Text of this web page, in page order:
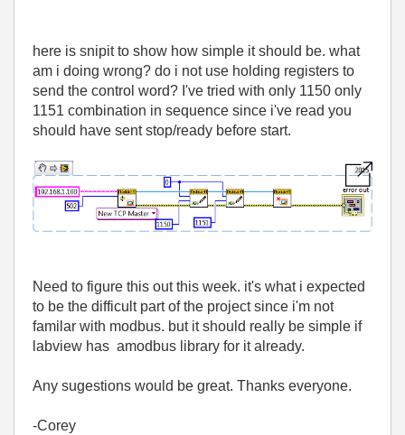
here is snipit to show how simple it should be. what
am i doing wrong? do i not use holding registers to
send the control word? I've tried with only 1150 only
1151 combination in sequence since i've read you
should have sent stop/ready before start.
Need to figure this out this week. it's what i expected
to be the difficult part of the project since i'm not
familar with modbus. but it should really be simple if
labview has amodbus library for it already.
Any sugestions would be great. Thanks everyone.
-Corey